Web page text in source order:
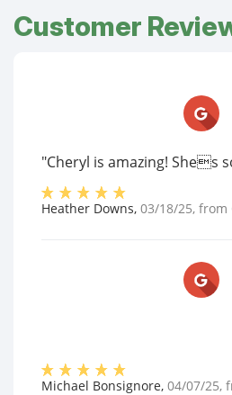
Customer
"Cheryl is amazing! Shes
Heather Downs, 03/18/25, from
Michael Bonsignore, 04/07/25,